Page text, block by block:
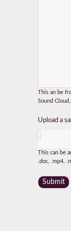
This an be
Sound
Upload a
This can be
.doc, .mp4,